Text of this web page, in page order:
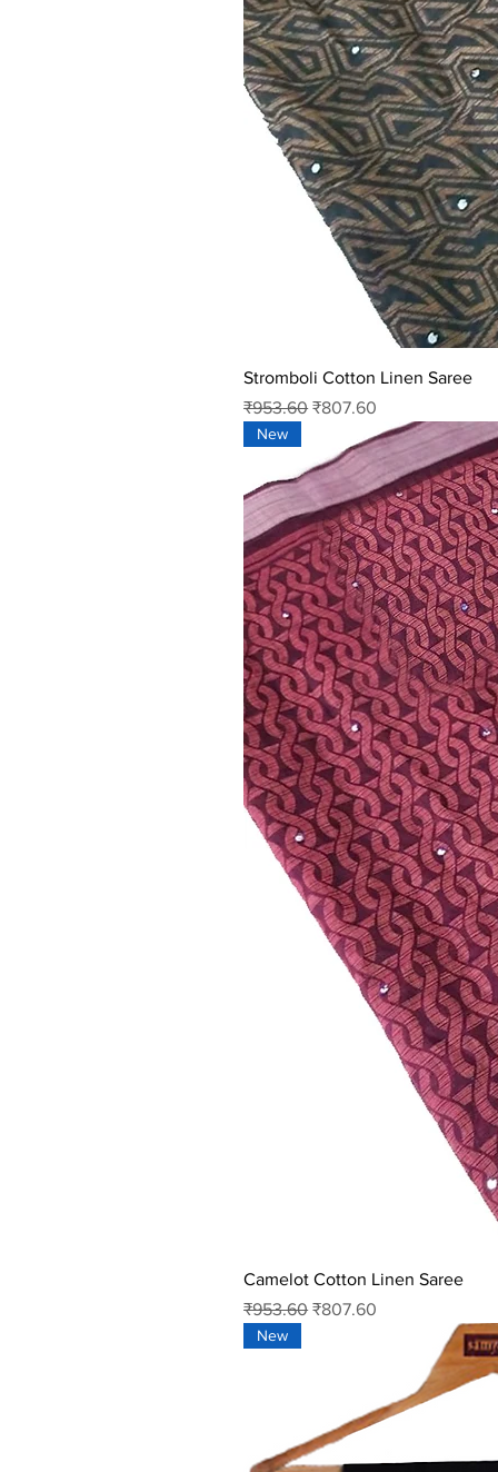
Stromboli Cotton Linen Saree
Regular Price
₹953.60 Sale Price
₹807.60
New
Camelot Cotton Linen Saree
Regular Price
₹953.60 Sale Price
₹807.60
New